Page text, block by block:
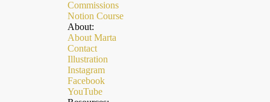
Commissions
Notion Course
About:
About Marta
Contact
Illustration
Instagram
Facebook
YouTube